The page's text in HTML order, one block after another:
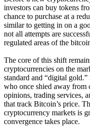
investors can buy tokens
chance to purchase at a
similar to getting in on a
not all attempts are
regulated areas of the
The core of this shift
cryptocurrencies on the
standard and “digital
who once shied away from
opinions, trading services,
that track Bitcoin’s price.
cryptocurrency markets is
convergence takes place.